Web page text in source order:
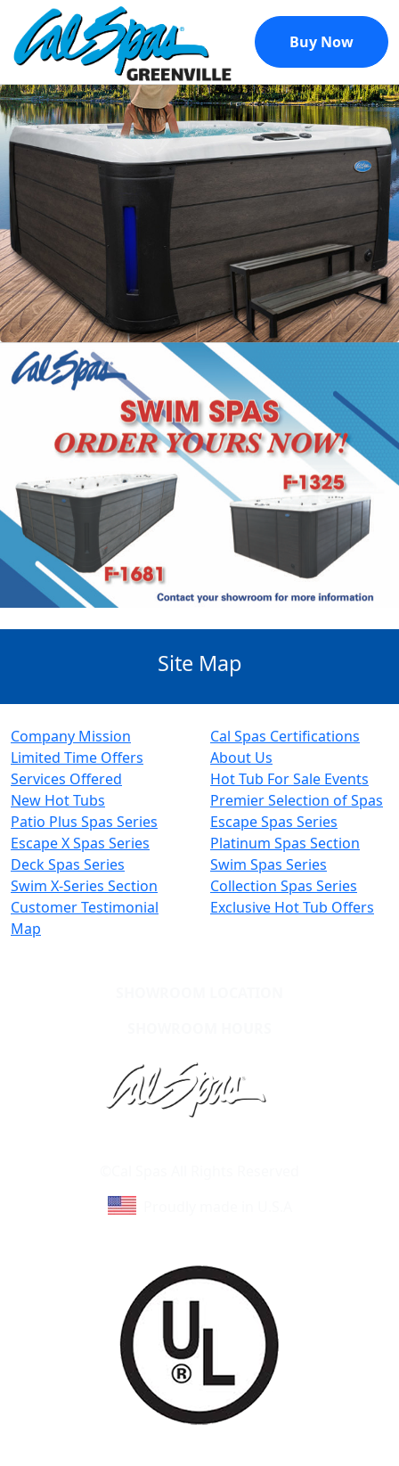
Buy Now
Site Map
Company Mission
Cal Spas Certifications
Limited Time Offers
About Us
Services Offered
Hot Tub For Sale Events
New Hot Tubs
Premier Selection of Spas
Patio Plus Spas Series
Escape Spas Series
Escape X Spas Series
Platinum Spas Section
Deck Spas Series
Swim Spas Series
Swim X-Series Section
Collection Spas Series
Customer Testimonial
Exclusive Hot Tub Offers
Map